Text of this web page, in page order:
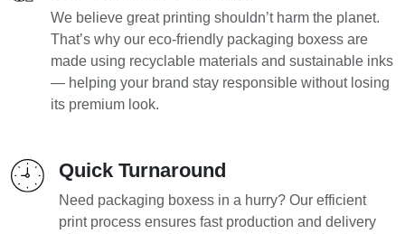
We believe great printing shouldn’t harm the planet.
That’s why our eco-friendly packaging boxess are
made using recyclable materials and sustainable inks
— helping your brand stay responsible without losing
its premium look.
Quick Turnaround
Need packaging boxess in a hurry? Our efficient
print process ensures fast production and delivery